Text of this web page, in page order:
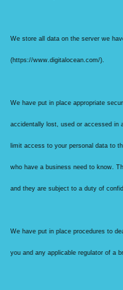
We store all data on the server we
(https://www.digitalocean.com/).
We have put in place appropriate
accidentally lost, used or accessed in
limit access to your personal data to
who have a business need to know.
and they are subject to a duty of
We have put in place procedures to
you and any applicable regulator of a